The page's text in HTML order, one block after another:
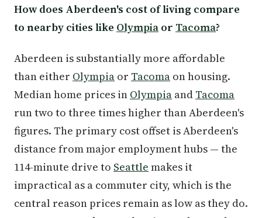
How does Aberdeen's cost of living compare
to nearby cities like Olympia or Tacoma?
Aberdeen is substantially more affordable
than either Olympia or Tacoma on housing.
Median home prices in Olympia and Tacoma
run two to three times higher than Aberdeen's
figures. The primary cost offset is Aberdeen's
distance from major employment hubs — the
114-minute drive to Seattle makes it
impractical as a commuter city, which is the
central reason prices remain as low as they do.